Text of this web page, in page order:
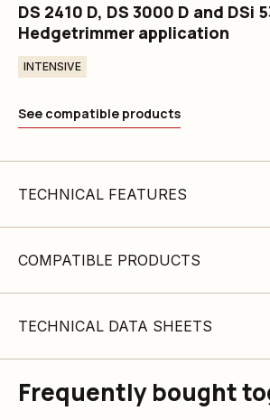
DS 2410 D, DS 3000 D and DSi
Hedgetrimmer application
INTENSIVE
See compatible products
TECHNICAL FEATURES
COMPATIBLE PRODUCTS
TECHNICAL DATA SHEETS
Frequently bought